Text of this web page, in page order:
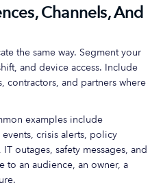
Channels, And
the same way. Segment your
and device access. Include
contractors, and partners where
examples include
crisis alerts, policy
outages, safety messages, and
to an audience, an owner, a